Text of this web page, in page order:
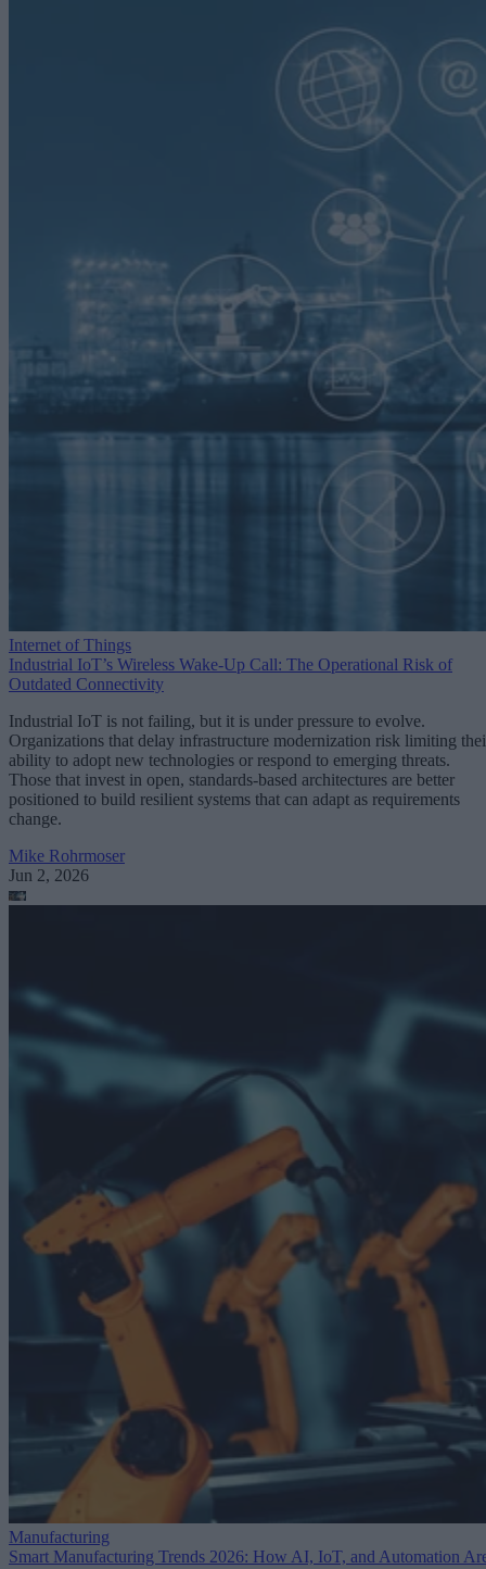
Internet of Things
Industrial IoT’s Wireless Wake-Up Call: The Operational Risk of
Outdated Connectivity
Industrial IoT is not failing, but it is under pressure to evolve.
Organizations that delay infrastructure modernization risk limiting
ability to adopt new technologies or respond to emerging threats.
Those that invest in open, standards-based architectures are better
positioned to build resilient systems that can adapt as requirements
change.
Mike Rohrmoser
Jun 2, 2026
Manufacturing
Smart Manufacturing Trends 2026: How AI, IoT, and Automation